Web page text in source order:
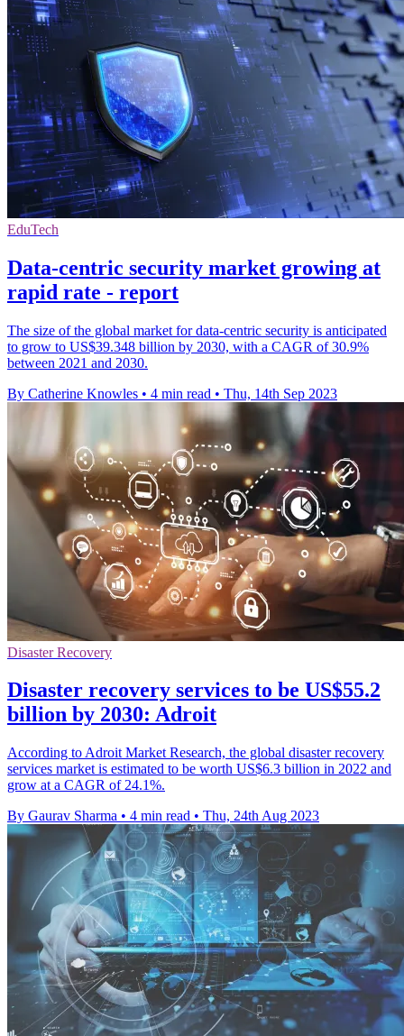
EduTech
Data-centric security market growing at
rapid rate - report
The size of the global market for data-centric security is anticipated
to grow to US$39.348 billion by 2030, with a CAGR of 30.9%
between 2021 and 2030.
By Catherine Knowles • 4 min read • Thu, 14th Sep 2023
Disaster Recovery
Disaster recovery services to be US$55.2
billion by 2030: Adroit
According to Adroit Market Research, the global disaster recovery
services market is estimated to be worth US$6.3 billion in 2022 and
grow at a CAGR of 24.1%.
By Gaurav Sharma • 4 min read • Thu, 24th Aug 2023